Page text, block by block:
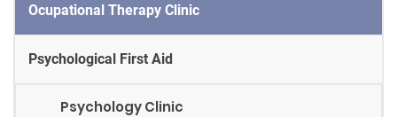
Ocupational Therapy Clinic
Psychological First Aid
Psychology Clinic